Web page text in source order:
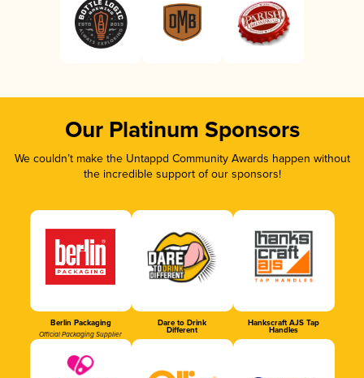
Our Platinum Sponsors
We couldn’t make the Untappd Community Awards happen without
the incredible support of our sponsors!
Berlin Packaging
Official Packaging Supplier
Dare to Drink
Different
Hankscraft AJS Tap
Handles